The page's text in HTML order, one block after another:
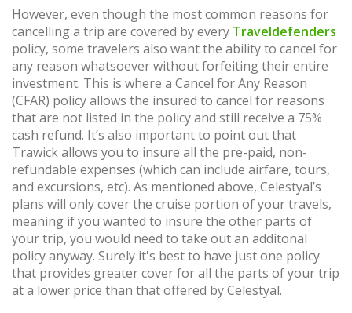
However, even though the most common reasons for
cancelling a trip are covered by every Traveldefenders
policy, some travelers also want the ability to cancel for
any reason whatsoever without forfeiting their entire
investment. This is where a Cancel for Any Reason
(CFAR) policy allows the insured to cancel for reasons
that are not listed in the policy and still receive a 75%
cash refund. It’s also important to point out that
Trawick allows you to insure all the pre-paid, non-
refundable expenses (which can include airfare, tours,
and excursions, etc). As mentioned above, Celestyal’s
plans will only cover the cruise portion of your travels,
meaning if you wanted to insure the other parts of
your trip, you would need to take out an additonal
policy anyway. Surely it's best to have just one policy
that provides greater cover for all the parts of your trip
at a lower price than that offered by Celestyal.